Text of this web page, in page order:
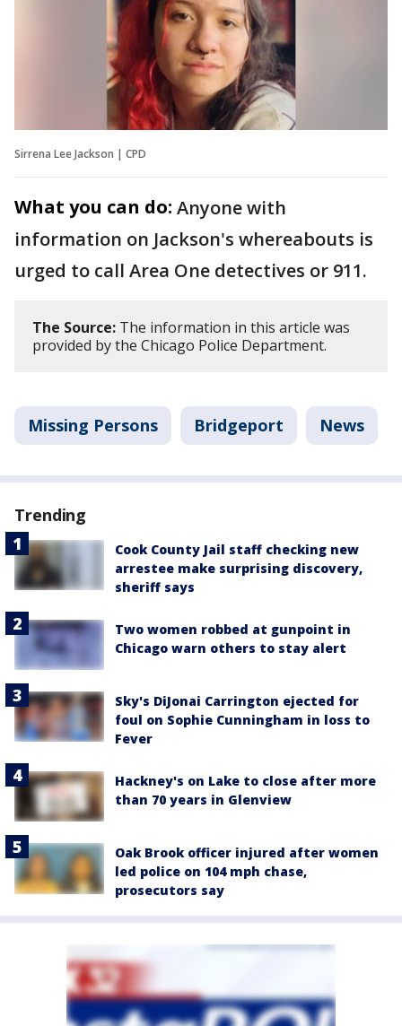
Sirrena Lee Jackson | CPD
What you can do: Anyone with
information on Jackson's whereabouts is
urged to call Area One detectives or 911.
The Source: The information in this article was
provided by the Chicago Police Department.
Missing Persons Bridgeport News
Trending
Cook County Jail staff checking new
arrestee make surprising discovery,
sheriff says
Two women robbed at gunpoint in
Chicago warn others to stay alert
Sky's DiJonai Carrington ejected for
foul on Sophie Cunningham in loss to
Fever
Hackney's on Lake to close after more
than 70 years in Glenview
Oak Brook officer injured after women
led police on 104 mph chase,
prosecutors say